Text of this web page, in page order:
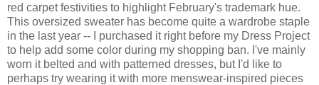
red carpet festivities to highlight February's trademark hue.
This oversized sweater has become quite a wardrobe staple
in the last year -- I purchased it right before my Dress Project
to help add some color during my shopping ban. I've mainly
worn it belted and with patterned dresses, but I'd like to
perhaps try wearing it with more menswear-inspired pieces